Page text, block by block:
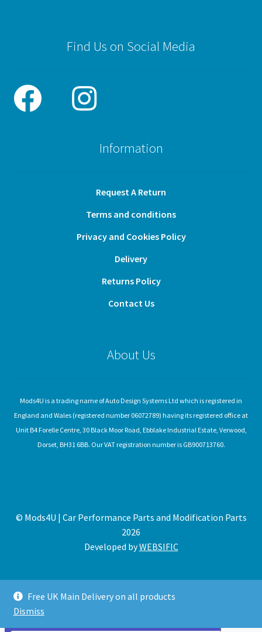
Free UK Main Delivery on all products
Dismiss
Find Us on Social Media
Information
Request A Return
Terms and conditions
Privacy and Cookies Policy
Delivery
Returns Policy
Contact Us
About Us
Mods4U is a trading name of Auto Design Systems Ltd which is registered in
England and Wales (registered number 06072789) having its registered office at
Unit B4 Forelle Centre, 30 Black Moor Road, Ebblake Industrial Estate, Verwood,
Dorset, BH31 6BB. Our VAT registration number is GB900713760.
© Mods4U | Car Performance Parts and Modification Parts
2026
Developed byWEBSIFIC
Expired